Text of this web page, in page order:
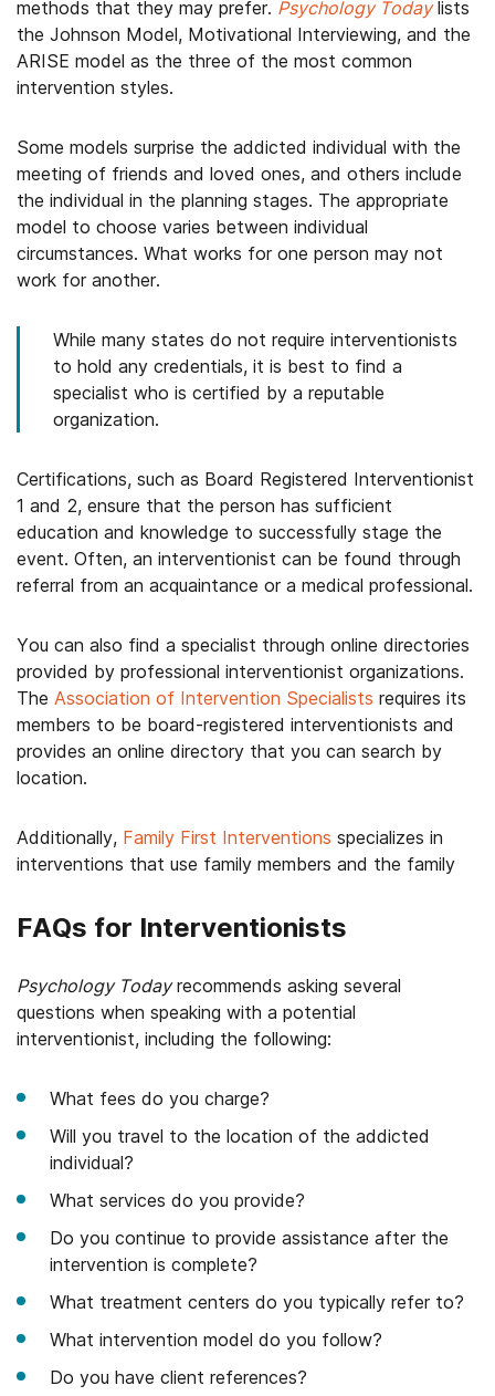
methods that they may prefer. Psychology Todaylists
the Johnson Model, Motivational Interviewing, and the
ARISE model as the three of the most common
intervention styles.
Some models surprise the addicted individual with the
meeting of friends and loved ones, and others include
the individual in the planning stages. The appropriate
model to choose varies between individual
circumstances. What works for one person may not
work for another.
While many states do not require interventionists
to hold any credentials, it is best to find a
specialist who is certified by a reputable
organization.
Certifications, such as Board Registered Interventionist
1 and 2, ensure that the person has sufficient
education and knowledge to successfully stage the
event. Often, an interventionist can be found through
referral from an acquaintance or a medical professional.
You can also find a specialist through online directories
provided by professional interventionist organizations.
The Association of Intervention Specialists requires its
members to be board-registered interventionists and
provides an online directory that you can search by
location.
Additionally, Family First Interventions specializes in
interventions that use family members and the family
FAQs for Interventionists
Psychology Todayrecommends asking several
questions when speaking with a potential
interventionist, including the following:
What fees do you charge?
Will you travel to the location of the addicted
individual?
What services do you provide?
Do you continue to provide assistance after the
intervention is complete?
What treatment centers do you typically refer to?
What intervention model do you follow?
Do you have client references?